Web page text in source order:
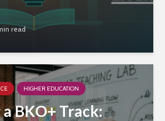
read
HIGHER EDUCATION
BKO+ Track: